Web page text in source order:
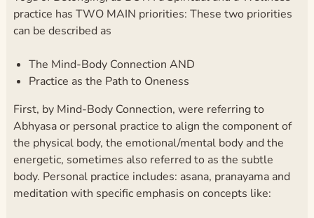
practice has TWO MAIN priorities: These two priorities
can be described as
The Mind-Body Connection AND
Practice as the Path to Oneness
First, by Mind-Body Connection, were referring to
Abhyasa or personal practice to align the component of
the physical body, the emotional/mental body and the
energetic, sometimes also referred to as the subtle
body. Personal practice includes: asana, pranayama and
meditation with specific emphasis on concepts like: